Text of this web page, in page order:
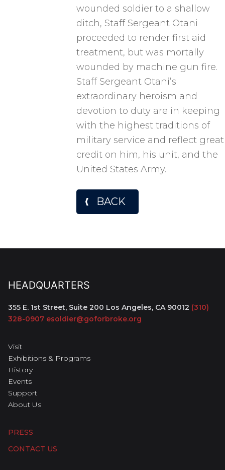
wounded soldier to a shallow
ditch, Staff Sergeant Otani
proceeded to render first aid
treatment, but was mortally
wounded by machine gun fire.
Staff Sergeant Otani’s
extraordinary heroism and
devotion to duty are in keeping
with the highest traditions of
military service and reflect great
credit on him, his unit, and the
United States Army.
BACK
HEADQUARTERS
355 E. 1st Street, Suite 200 Los Angeles, CA 90012 (310)
328-0907 esoldier@goforbroke.org
Visit
Exhibitions & Programs
History
Events
Support
About Us
PRESS
CONTACT US